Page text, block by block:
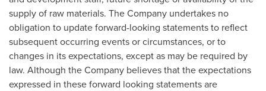
supply of raw materials. The Company undertakes no
obligation to update forward-looking statements to reflect
subsequent occurring events or circumstances, or to
changes in its expectations, except as may be required by
law. Although the Company believes that the expectations
expressed in these forward looking statements are